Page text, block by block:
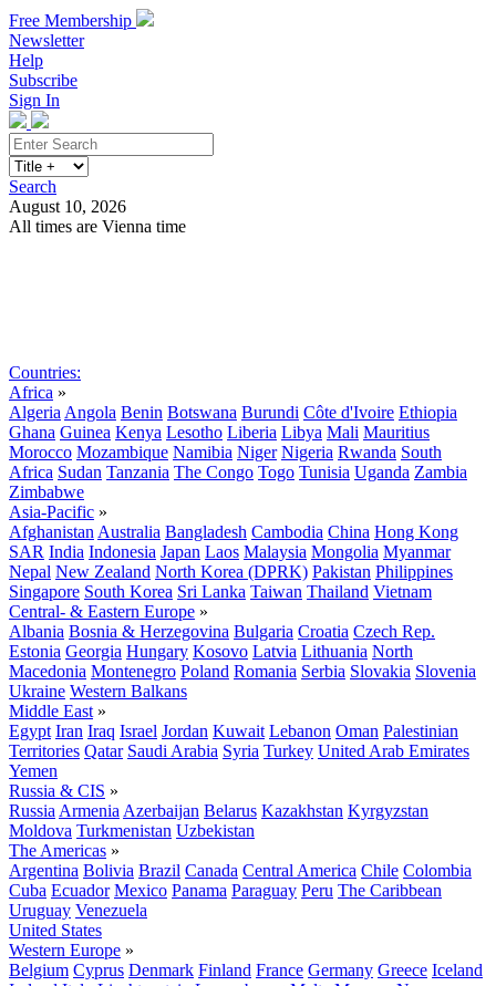
Free Membership
Newsletter
Help
Subscribe
Sign In
Search
August 10, 2026
All times are Vienna time
Countries:
Africa »
Algeria Angola Benin Botswana Burundi Côte d'Ivoire Ethiopia
Ghana Guinea Kenya Lesotho Liberia Libya Mali Mauritius
Morocco Mozambique Namibia Niger Nigeria Rwanda South
Africa Sudan Tanzania The Congo Togo Tunisia Uganda Zambia
Zimbabwe
Asia-Pacific »
Afghanistan Australia Bangladesh Cambodia China Hong Kong
SAR India Indonesia Japan Laos Malaysia Mongolia Myanmar
Nepal New Zealand North Korea (DPRK) Pakistan Philippines
Singapore South Korea Sri Lanka Taiwan Thailand Vietnam
Central- & Eastern Europe »
Albania Bosnia & Herzegovina Bulgaria Croatia Czech Rep.
Estonia Georgia Hungary Kosovo Latvia Lithuania North
Macedonia Montenegro Poland Romania Serbia Slovakia Slovenia
Ukraine Western Balkans
Middle East »
Egypt Iran Iraq Israel Jordan Kuwait Lebanon Oman Palestinian
Territories Qatar Saudi Arabia Syria Turkey United Arab Emirates
Yemen
Russia & CIS »
Russia Armenia Azerbaijan Belarus Kazakhstan Kyrgyzstan
Moldova Turkmenistan Uzbekistan
The Americas »
Argentina Bolivia Brazil Canada Central America Chile Colombia
Cuba Ecuador Mexico Panama Paraguay Peru The Caribbean
Uruguay Venezuela
United States
Western Europe »
Belgium Cyprus Denmark Finland France Germany Greece Iceland